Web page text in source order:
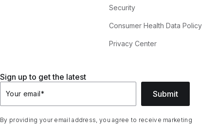
Security
Consumer Health Data Policy
Privacy Center
Sign up to get the latest
Your email* Submit
By providing your email address, you agree to receive marketing